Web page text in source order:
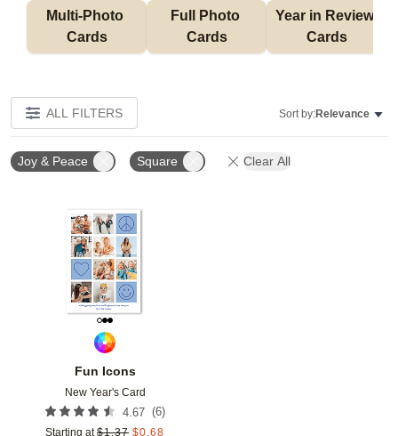
Multi-Photo
Cards
Full Photo
Cards
Year in Review
Cards
ALL FILTERS Sort by:Relevance
Joy & Peace Square Clear All
Fun Icons
New Year's Card
4.67 (6)
Starting at $1.37 $0.68